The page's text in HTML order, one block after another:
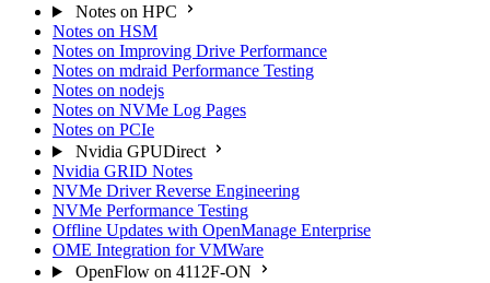
Notes on HPC
Notes on HSM
Notes on Improving Drive Performance
Notes on mdraid Performance Testing
Notes on nodejs
Notes on NVMe Log Pages
Notes on PCIe
Nvidia GPUDirect
Nvidia GRID Notes
NVMe Driver Reverse Engineering
NVMe Performance Testing
Offline Updates with OpenManage Enterprise
OME Integration for VMWare
OpenFlow on 4112F-ON